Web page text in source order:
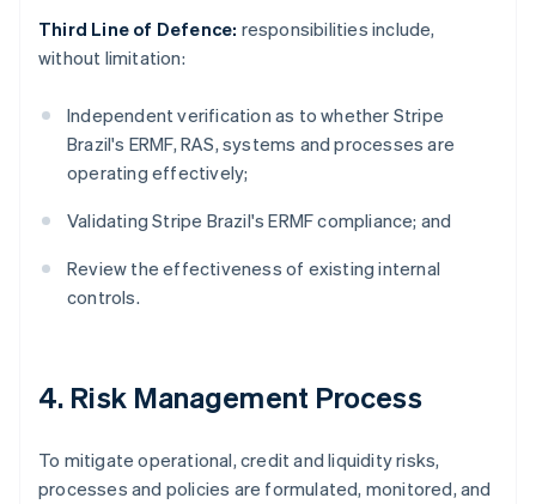
Third Line of Defence: responsibilities include,
without limitation:
Independent verification as to whether Stripe
Brazil's ERMF, RAS, systems and processes are
operating effectively;
Validating Stripe Brazil's ERMF compliance; and
Review the effectiveness of existing internal
controls.
4. Risk Management Process
To mitigate operational, credit and liquidity risks,
processes and policies are formulated, monitored, and